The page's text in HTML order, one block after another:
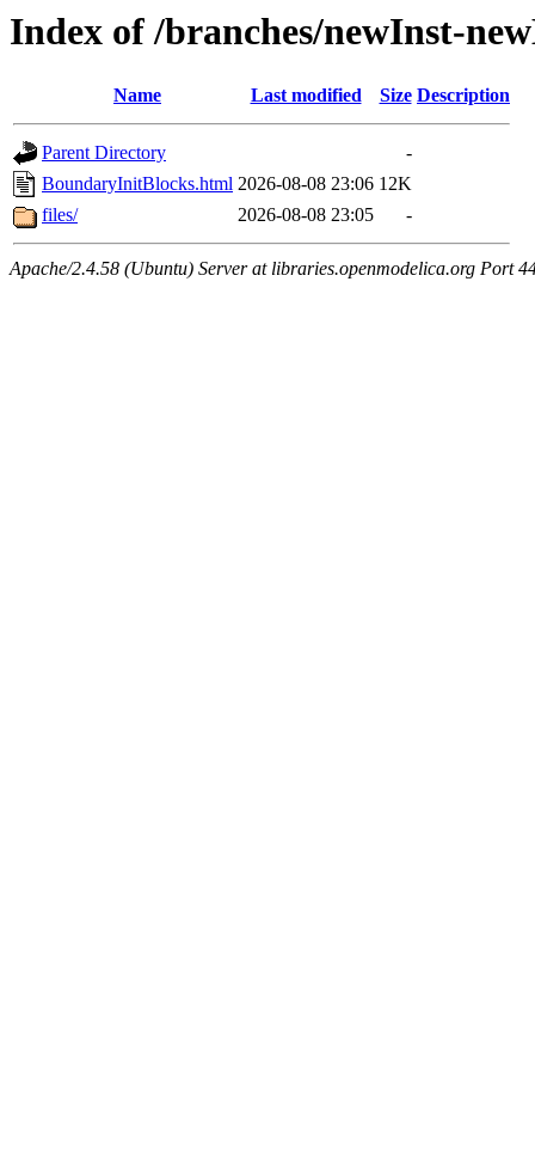
Index of /branches/newInst-
Name Last modified Size Description
Parent Directory
-
BoundaryInitBlocks.html 2026-08-08 23:06 12K
files/
2026-08-08 23:05 -
Apache/2.4.58 (Ubuntu) Server at libraries.openmodelica.org Port